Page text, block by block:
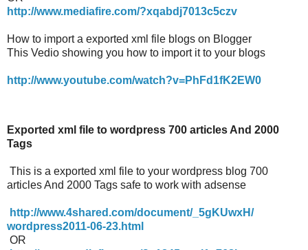
http://www.mediafire.com/?xqabdj7013c5czv
How to import a exported xml file blogs on Blogger
This Vedio showing you how to import it to your blogs
http://www.youtube.com/watch?v=PhFd1fK2EW0
Exported xml file to wordpress 700 articles And 2000
Tags
This is a exported xml file to your wordpress blog 700
articles And 2000 Tags safe to work with adsense
http://www.4shared.com/document/_5gKUwxH/
wordpress2011-06-23.html
OR